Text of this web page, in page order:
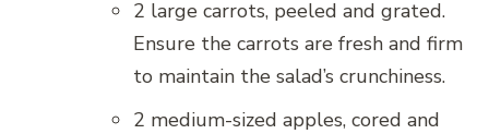
2 large carrots, peeled and grated.
Ensure the carrots are fresh and firm
to maintain the salad’s crunchiness.
2 medium-sized apples, cored and